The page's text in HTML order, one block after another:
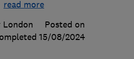
read more
London
Posted on
15/08/2024